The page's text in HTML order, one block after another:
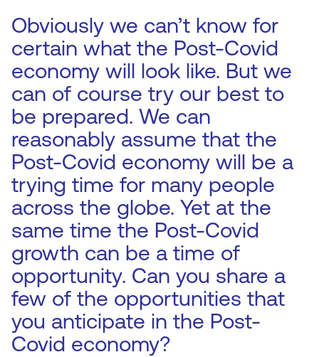
Obviously we can’t know for
certain what the Post-Covid
economy will look like. But we
can of course try our best to
be prepared. We can
reasonably assume that the
Post-Covid economy will be a
trying time for many people
across the globe. Yet at the
same time the Post-Covid
growth can be a time of
opportunity. Can you share a
few of the opportunities that
you anticipate in the Post-
Covid economy?